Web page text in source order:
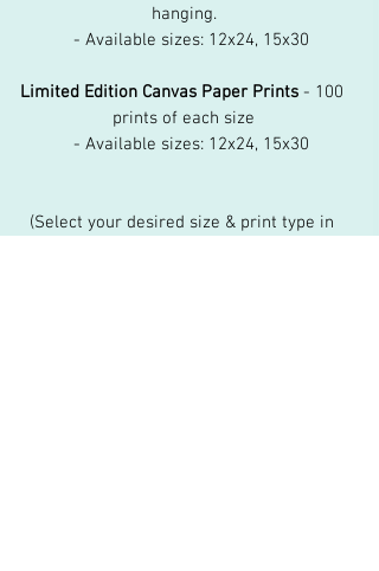
hanging.
- Available sizes: 12x24, 15x30
Limited Edition Canvas Paper Prints - 100
prints of each size
- Available sizes: 12x24, 15x30
(Select your desired size & print type in